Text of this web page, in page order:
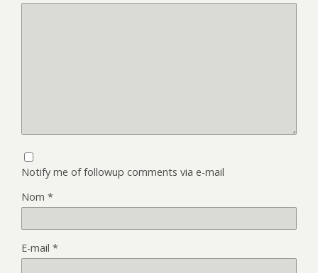
Notify me of followup comments via e-mail
Nom *
E-mail *